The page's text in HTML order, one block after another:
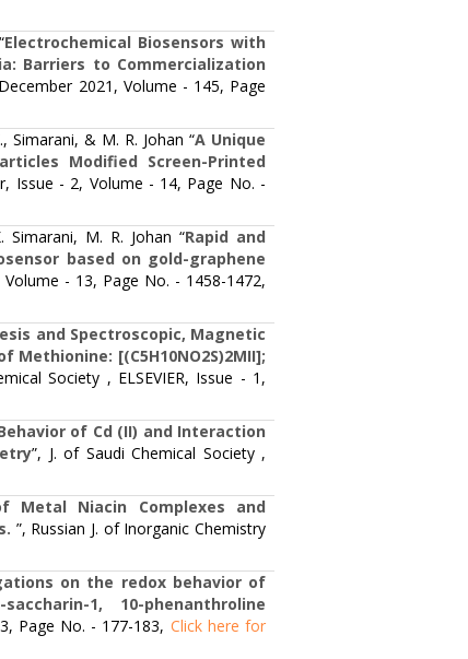
Electrochemical Biosensors with
Barriers to Commercialization
2021, Volume - 145, Page
Simarani, & M. R. Johan “A Unique
Modified Screen-Printed
Issue - 2, Volume - 14, Page No. -
M. R. Johan “Rapid and
based on gold-graphene
- 13, Page No. - 1458-1472,
and Spectroscopic, Magnetic
[(C5H10NO2S)2MII];
Society , ELSEVIER, Issue - 1,
of Cd (II) and Interaction
”, J. of Saudi Chemical Society ,
Metal Niacin Complexes and
”, Russian J. of Inorganic Chemistry
on the redox behavior of
1, 10-phenanthroline
Page No. - 177-183, Click here for